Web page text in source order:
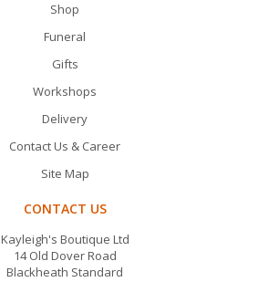
Shop
Funeral
Gifts
Workshops
Delivery
Contact Us & Career
Site Map
CONTACT US
Kayleigh's Boutique Ltd
14 Old Dover Road
Blackheath Standard